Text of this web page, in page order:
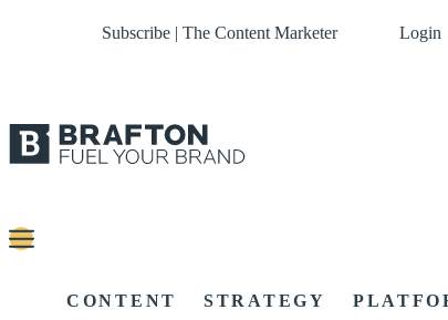
Subscribe | The Content Marketer Login
CONTENT STRATEGY